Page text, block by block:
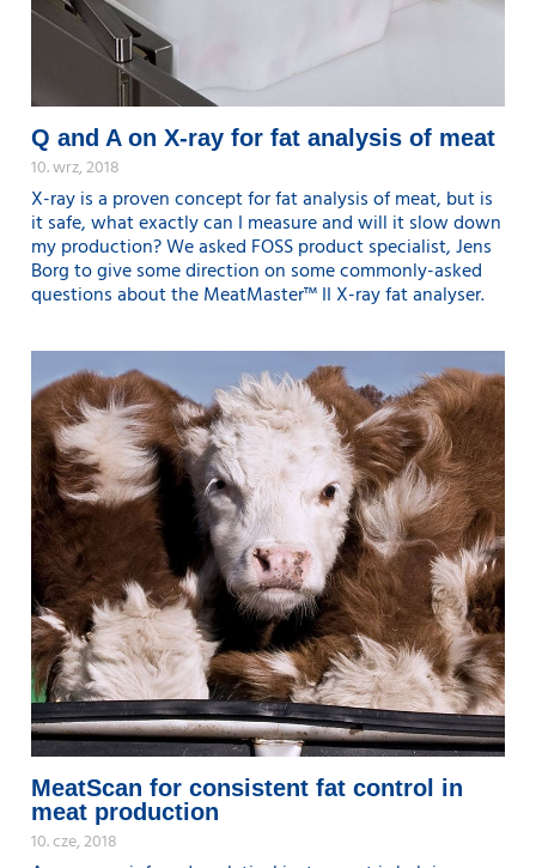
Q and A on X-ray for fat analysis of meat
10. wrz, 2018
X-ray is a proven concept for fat analysis of meat, but is
it safe, what exactly can I measure and will it slow down
my production? We asked FOSS product specialist, Jens
Borg to give some direction on some commonly-asked
questions about the MeatMaster™ II X-ray fat analyser.
MeatScan for consistent fat control in
meat production
10. cze, 2018